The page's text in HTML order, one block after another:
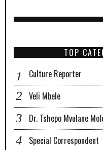
TOP
Culture Reporter
Veli Mbele
Dr. Tshepo Mvulane
Special Correspondent